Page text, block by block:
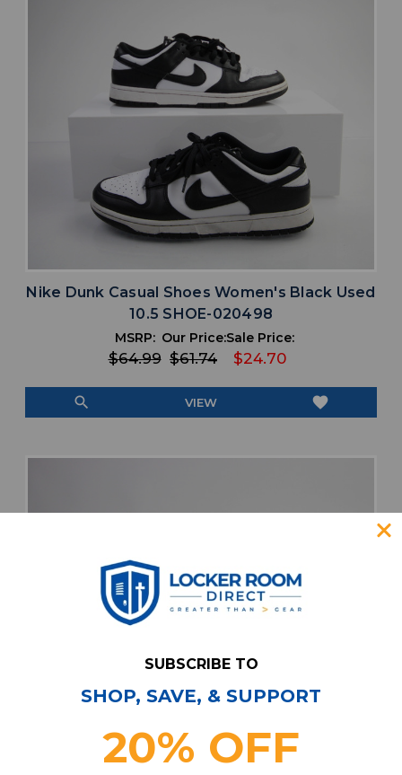
Nike Dunk Casual Shoes Women's Black Used
10.5 SHOE-020498
MSRP:
$64.99
Our Price:
$61.74
Sale Price:
$24.70
search VIEW favorite
SUBSCRIBE TO
SHOP, SAVE, & SUPPORT
20% OFF